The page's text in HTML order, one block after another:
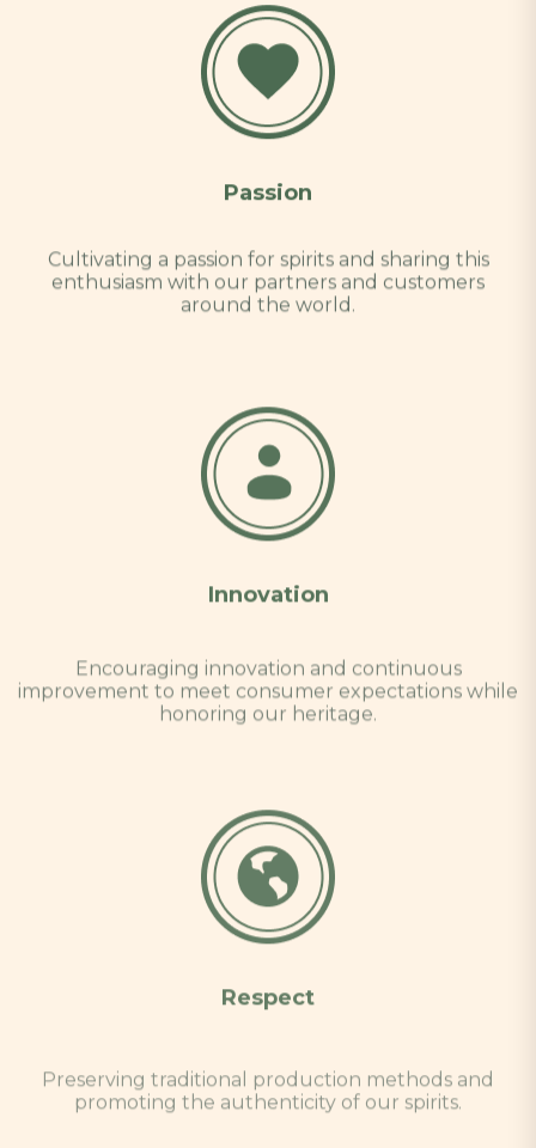
Passion
Cultivating a passion for spirits and sharing this
enthusiasm with our partners and customers
around the world.
Innovation
Encouraging innovation and continuous
improvement to meet consumer expectations while
honoring our heritage.
Respect
Preserving traditional production methods and
promoting the authenticity of our spirits.